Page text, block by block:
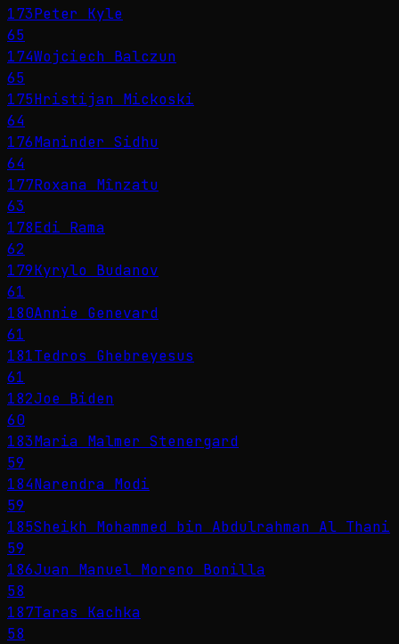
173Peter Kyle
65
174Wojciech Balczun
65
175Hristijan Mickoski
64
176Maninder Sidhu
64
177Roxana Mînzatu
63
178Edi Rama
62
179Kyrylo Budanov
61
180Annie Genevard
61
181Tedros Ghebreyesus
61
182Joe Biden
60
183Maria Malmer Stenergard
59
184Narendra Modi
59
185Sheikh Mohammed bin Abdulrahman Al Thani
59
186Juan Manuel Moreno Bonilla
58
187Taras Kachka
58